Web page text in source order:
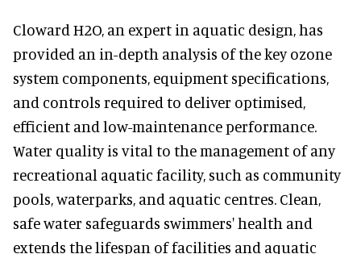
Cloward H2O, an expert in aquatic design, has
provided an in-depth analysis of the key ozone
system components, equipment specifications,
and controls required to deliver optimised,
efficient and low-maintenance performance.
Water quality is vital to the management of any
recreational aquatic facility, such as community
pools, waterparks, and aquatic centres. Clean,
safe water safeguards swimmers' health and
extends the lifespan of facilities and aquatic